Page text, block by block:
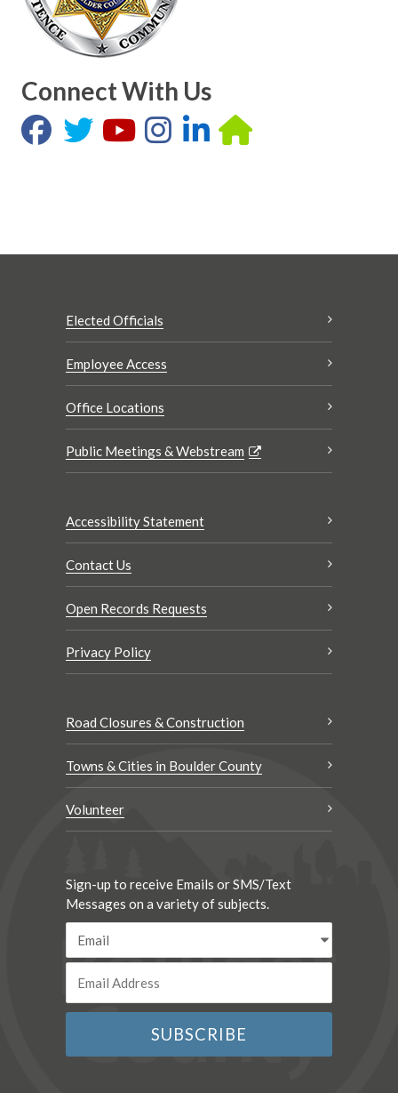
Connect With Us
Elected Officials
Employee Access
Office Locations
Public Meetings & Webstream
Accessibility Statement
Contact Us
Open Records Requests
Privacy Policy
Road Closures & Construction
Towns & Cities in Boulder County
Volunteer
Sign-up to receive Emails or SMS/Text
Messages on a variety of subjects.